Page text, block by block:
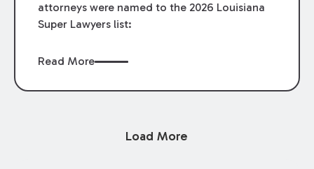
attorneys were named to the 2026 Louisiana
Super Lawyers list:
Read More
Load More